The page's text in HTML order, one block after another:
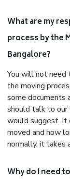
What are my
process by the
Bangalore?
You will not need
the moving
some documents
should talk to
would suggest. It
moved and how
normally, it takes
Why do I need